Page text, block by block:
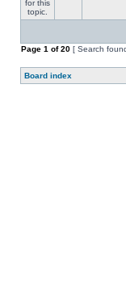
Page 1 of20 [ Search
Board index